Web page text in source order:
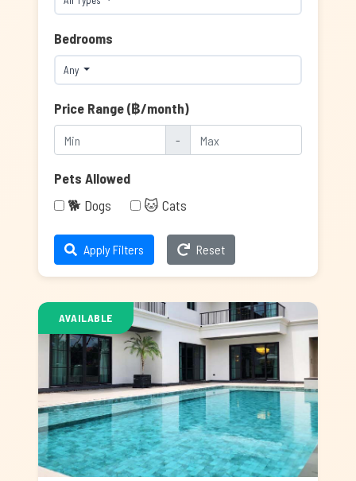
Bedrooms
Any
Price Range (฿/month)
-
Pets Allowed
🐕 Dogs
🐱 Cats
Apply Filters Reset
AVAILABLE